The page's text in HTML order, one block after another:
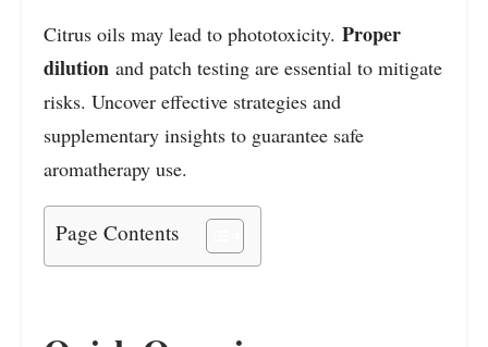
Citrus oils may lead to phototoxicity. Proper
dilution and patch testing are essential to mitigate
risks. Uncover effective strategies and
supplementary insights to guarantee safe
aromatherapy use.
Page Contents